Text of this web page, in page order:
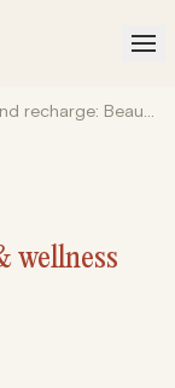
Relax and recharge: Beauty & wellness retreats in Fitzrovia
wellness